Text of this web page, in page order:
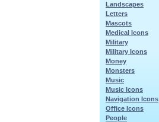
Landscapes
Letters
Mascots
Medical Icons
Military
Military Icons
Money
Monsters
Music
Music Icons
Navigation Icons
Office Icons
People